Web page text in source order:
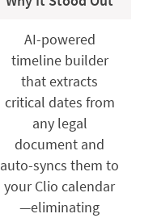
AI-powered
timeline builder
that extracts
critical dates from
any legal
document and
auto-syncs them to
your Clio calendar
—eliminating